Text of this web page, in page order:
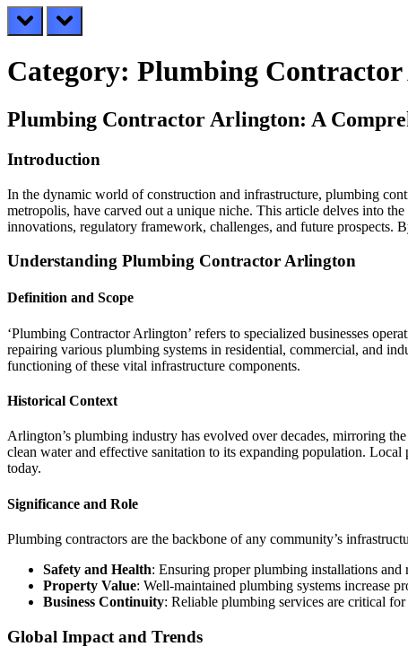
prev next
Category: Plumbing
Plumbing Contractor Arlington: A
Introduction
In the dynamic world of construction and infrastructure, plumbing
metropolis, have carved out a unique niche. This article delves into
innovations, regulatory framework, challenges, and future
Understanding Plumbing Contractor Arlington
Definition and Scope
‘Plumbing Contractor Arlington’ refers to specialized businesses
repairing various plumbing systems in residential, commercial, and
functioning of these vital infrastructure components.
Historical Context
Arlington’s plumbing industry has evolved over decades, mirroring
clean water and effective sanitation to its expanding population.
today.
Significance and Role
Plumbing contractors are the backbone of any community’s
Safety and Health: Ensuring proper plumbing installations and
Property Value: Well-maintained plumbing systems increase
Business Continuity: Reliable plumbing services are critical
Global Impact and Trends